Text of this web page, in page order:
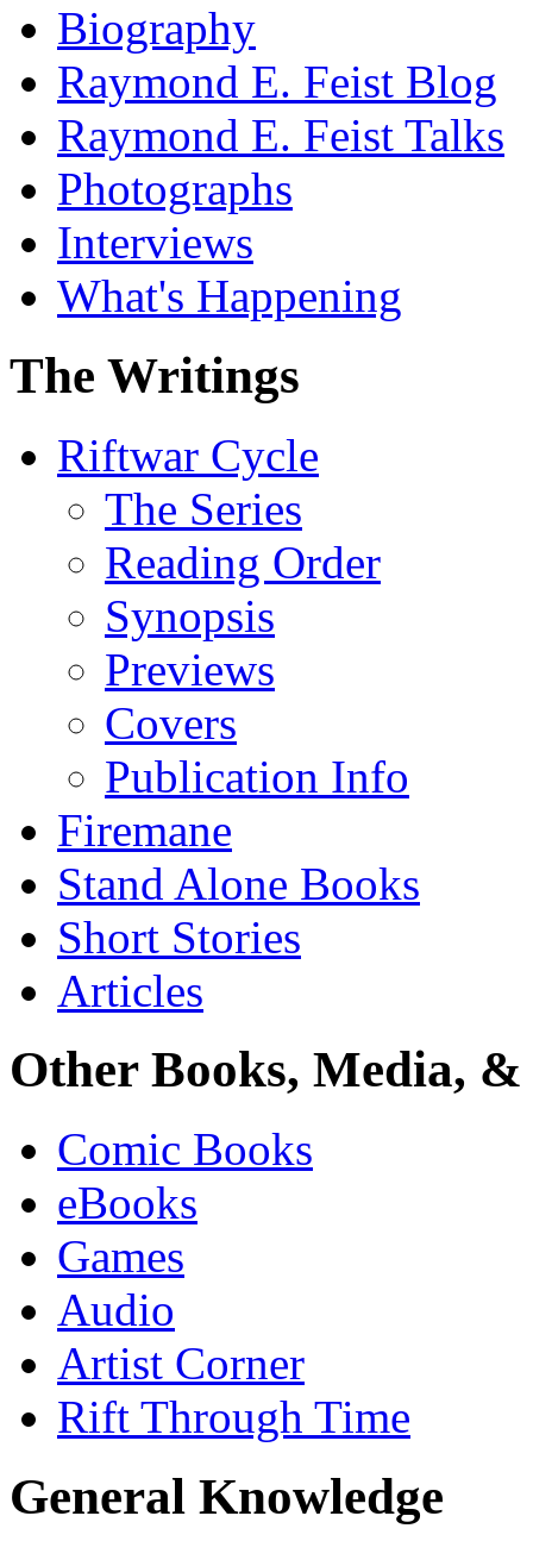
Biography
Raymond E. Feist Blog
Raymond E. Feist Talks
Photographs
Interviews
What's Happening
The Writings
Riftwar Cycle
The Series
Reading Order
Synopsis
Previews
Covers
Publication Info
Firemane
Stand Alone Books
Short Stories
Articles
Other Books, Media,
Comic Books
eBooks
Games
Audio
Artist Corner
Rift Through Time
General Knowledge